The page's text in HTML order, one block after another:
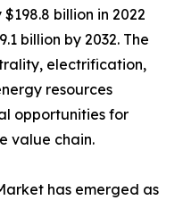
billion in 2022
billion by 2032. The
electrification,
resources
opportunities for
value chain.
has emerged as